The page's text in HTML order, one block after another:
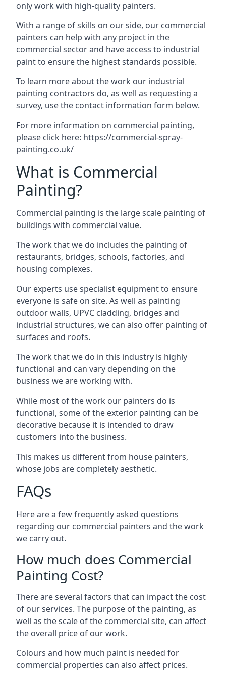
only work with high-quality painters.
With a range of skills on our side, our commercial
painters can help with any project in the
commercial sector and have access to industrial
paint to ensure the highest standards possible.
To learn more about the work our industrial
painting contractors do, as well as requesting a
survey, use the contact information form below.
For more information on commercial painting,
please click here: https://commercial-spray-
painting.co.uk/
What is Commercial
Painting?
Commercial painting is the large scale painting of
buildings with commercial value.
The work that we do includes the painting of
restaurants, bridges, schools, factories, and
housing complexes.
Our experts use specialist equipment to ensure
everyone is safe on site. As well as painting
outdoor walls, UPVC cladding, bridges and
industrial structures, we can also offer painting of
surfaces and roofs.
The work that we do in this industry is highly
functional and can vary depending on the
business we are working with.
While most of the work our painters do is
functional, some of the exterior painting can be
decorative because it is intended to draw
customers into the business.
This makes us different from house painters,
whose jobs are completely aesthetic.
FAQs
Here are a few frequently asked questions
regarding our commercial painters and the work
we carry out.
How much does Commercial
Painting Cost?
There are several factors that can impact the cost
of our services. The purpose of the painting, as
well as the scale of the commercial site, can affect
the overall price of our work.
Colours and how much paint is needed for
commercial properties can also affect prices.